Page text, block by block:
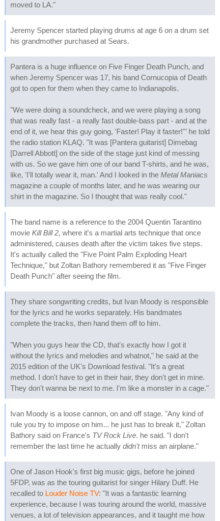
moved to LA."
Jeremy Spencer started playing drums at age 6 on a drum set
his grandmother purchased at Sears.
Pantera is a huge influence on Five Finger Death Punch, and
when Jeremy Spencer was 17, his band Cornucopia of Death
got to open for them when they came to Indianapolis.
"We were doing a soundcheck, and we were playing a song
that was really fast - a really fast double-bass part - and at the
end of it, we hear this guy going, 'Faster! Play it faster!'" he told
the radio station KLAQ. "It was [Pantera guitarist] Dimebag
[Darrell Abbott] on the side of the stage just kind of messing
with us. So we gave him one of our band T-shirts, and he was,
like, 'I'll totally wear it, man.' And I looked in the Metal Maniacs
magazine a couple of months later, and he was wearing our
shirt in the magazine. So I thought that was really cool."
The band name is a reference to the 2004 Quentin Tarantino
movie Kill Bill 2, where it's a martial arts technique that once
administered, causes death after the victim takes five steps.
It's actually called the "Five Point Palm Exploding Heart
Technique," but Zoltan Bathory remembered it as "Five Finger
Death Punch" after seeing the film.
They share songwriting credits, but Ivan Moody is responsible
for the lyrics and he works separately. His bandmates
complete the tracks, then hand them off to him.
"When you guys hear the CD, that's exactly how I got it
without the lyrics and melodies and whatnot," he said at the
2015 edition of the UK's Download festival. "It's a great
method. I don't have to get in their hair, they don't get in mine.
They don't wanna be next to me. I'm like a monster in a cage."
Ivan Moody is a loose cannon, on and off stage. "Any kind of
rule you try to impose on him... he just has to break it," Zoltan
Bathory said on France's TV Rock Live. he said. "I don't
remember the last time he actually didn'tmiss an airplane."
One of Jason Hook's first big music gigs, before he joined
5FDP, was as the touring guitarist for singer Hilary Duff. He
recalled to Louder Noise TV: "It was a fantastic learning
experience, because I was touring around the world, massive
venues, a lot of television appearances, and it taught me how